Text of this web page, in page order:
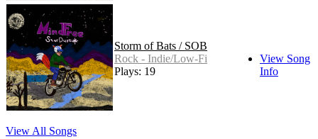
Storm of Bats / SOB
Rock - Indie/Low-Fi
Plays: 19
View Song
Info
View All Songs